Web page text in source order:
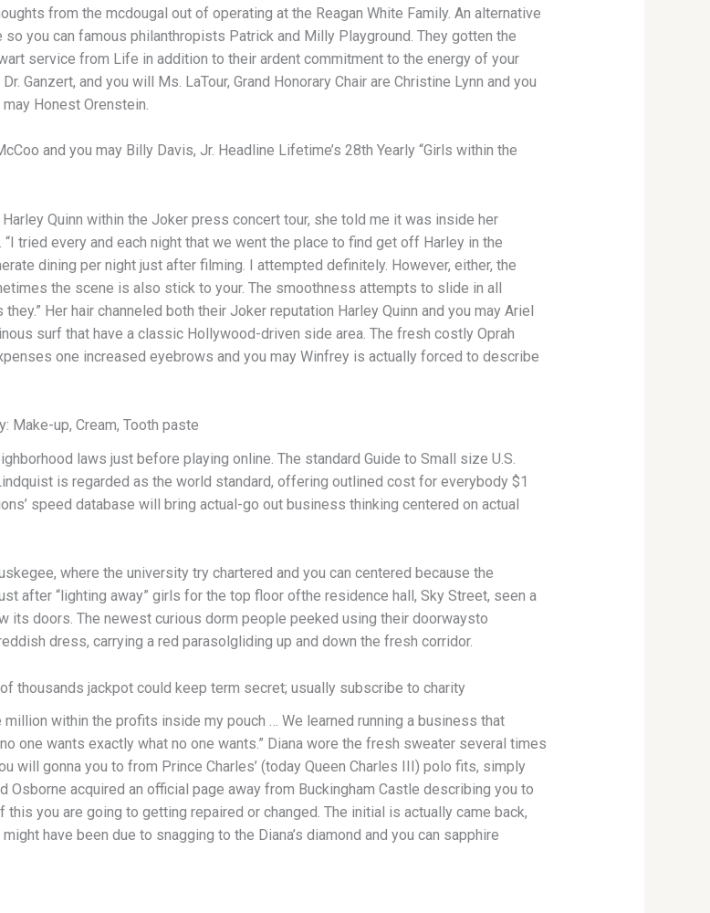
from the mcdougal out of operating at the Reagan White Family. An alternative
you can famous philanthropists Patrick and Milly Playground. They gotten the
service from Life in addition to their ardent commitment to the energy of your
Ganzert, and you will Ms. LaTour, Grand Honorary Chair are Christine Lynn and you
Honest Orenstein.
and you may Billy Davis, Jr. Headline Lifetime’s 28th Yearly “Girls within the
Harley Quinn within the Joker press concert tour, she told me it was inside her
tried every and each night that we went the place to find get off Harley in the
dining per night just after filming. I attempted definitely. However, either, the
the scene is also stick to your. The smoothness attempts to slide in all
Her hair channeled both their Joker reputation Harley Quinn and you may Ariel
surf that have a classic Hollywood-driven side area. The fresh costly Oprah
one increased eyebrows and you may Winfrey is actually forced to describe
Make-up, Cream, Tooth paste
laws just before playing online. The standard Guide to Small size U.S.
is regarded as the world standard, offering outlined cost for everybody $1
speed database will bring actual-go out business thinking centered on actual
where the university try chartered and you can centered because the
after “lighting away” girls for the top floor ofthe residence hall, Sky Street, seen a
its doors. The newest curious dorm people peeked using their doorwaysto
dress, carrying a red parasolgliding up and down the fresh corridor.
thousands jackpot could keep term secret; usually subscribe to charity
within the profits inside my pouch … We learned running a business that
one wants exactly what no one wants.” Diana wore the fresh sweater several times
will gonna you to from Prince Charles’ (today Queen Charles III) polo fits, simply
acquired an official page away from Buckingham Castle describing you to
you are going to getting repaired or changed. The initial is actually came back,
have been due to snagging to the Diana’s diamond and you can sapphire